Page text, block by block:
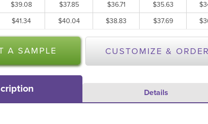
$39.08 $37.85 $36.71 $35.63
$41.34 $40.04 $38.83 $37.69
A SAMPLE CUSTOMIZE & ORDER
Details